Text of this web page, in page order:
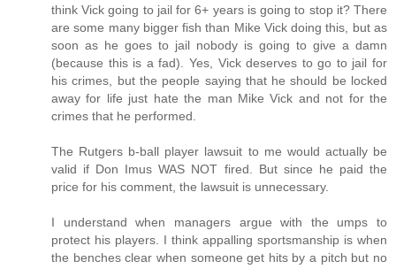
think Vick going to jail for 6+ years is going to stop it? There
are some many bigger fish than Mike Vick doing this, but as
soon as he goes to jail nobody is going to give a damn
(because this is a fad). Yes, Vick deserves to go to jail for
his crimes, but the people saying that he should be locked
away for life just hate the man Mike Vick and not for the
crimes that he performed.
The Rutgers b-ball player lawsuit to me would actually be
valid if Don Imus WAS NOT fired. But since he paid the
price for his comment, the lawsuit is unnecessary.
I understand when managers argue with the umps to
protect his players. I think appalling sportsmanship is when
the benches clear when someone get hits by a pitch but no